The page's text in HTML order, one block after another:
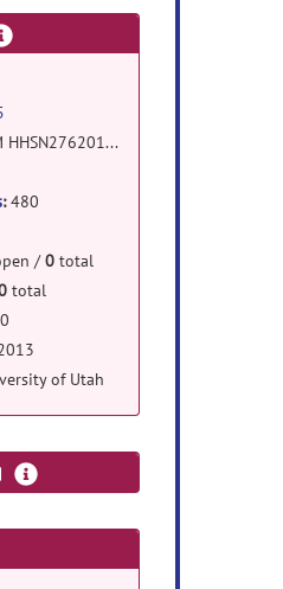
more
information
(ITK A2D2)
:480
/0total
total
of Utah
more
information